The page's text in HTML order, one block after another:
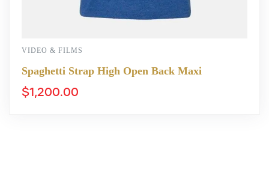
VIDEO & FILMS
Spaghetti Strap High Open Back Maxi
$1,200.00